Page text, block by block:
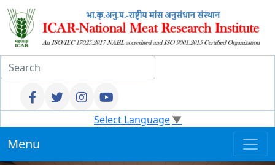
Select Language▼
Menu